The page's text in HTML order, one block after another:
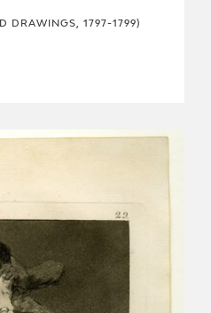
DRAWINGS, 1797-1799)